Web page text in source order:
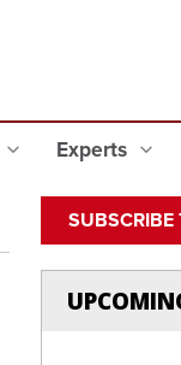
Experts
SUBSCRIBE